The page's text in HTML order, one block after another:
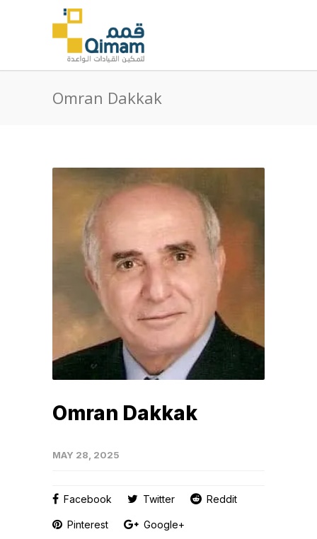
Omran Dakkak
Omran Dakkak
MAY 28, 2025
Facebook Twitter Reddit
Pinterest Google+